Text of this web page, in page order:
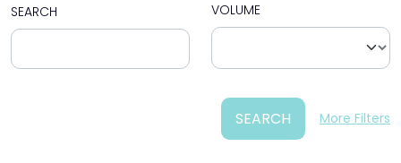
SEARCH VOLUME
SEARCH More Filters